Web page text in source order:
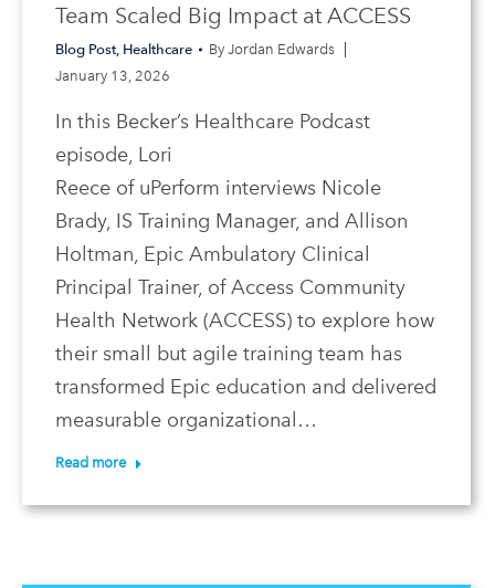
Team Scaled Big Impact at ACCESS
Blog Post, Healthcare By Jordan Edwards
January 13, 2026
In this Becker’s Healthcare Podcast
episode, Lori
Reece of uPerform interviews Nicole
Brady, IS Training Manager, and Allison
Holtman, Epic Ambulatory Clinical
Principal Trainer, of Access Community
Health Network (ACCESS) to explore how
their small but agile training team has
transformed Epic education and delivered
measurable organizational…
Read more